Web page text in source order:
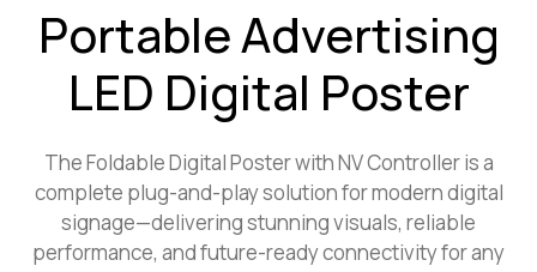
Portable Advertising
LED Digital Poster
The Foldable Digital Poster with NV Controller is a
complete plug-and-play solution for modern digital
signage—delivering stunning visuals, reliable
performance, and future-ready connectivity for any